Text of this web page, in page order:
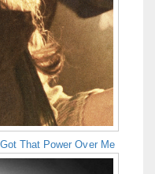
That Power Over Me